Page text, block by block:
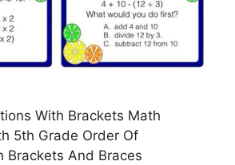
With Brackets Math
5th Grade Order Of
Brackets And Braces